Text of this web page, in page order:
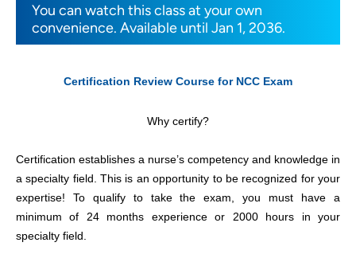
You can watch this class at your own
convenience. Available until Jan 1, 2036.
Certification Review Course for NCC Exam
Why certify?
Certification establishes a nurse’s competency and knowledge in
a specialty field. This is an opportunity to be recognized for your
expertise! To qualify to take the exam, you must have a
minimum of 24 months experience or 2000 hours in your
specialty field.